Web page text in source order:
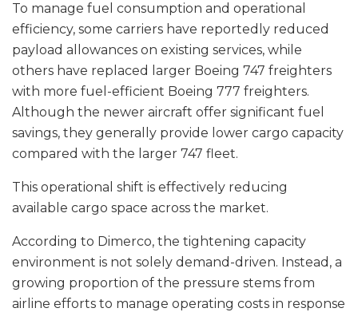
To manage fuel consumption and operational
efficiency, some carriers have reportedly reduced
payload allowances on existing services, while
others have replaced larger Boeing 747 freighters
with more fuel-efficient Boeing 777 freighters.
Although the newer aircraft offer significant fuel
savings, they generally provide lower cargo capacity
compared with the larger 747 fleet.
This operational shift is effectively reducing
available cargo space across the market.
According to Dimerco, the tightening capacity
environment is not solely demand-driven. Instead, a
growing proportion of the pressure stems from
airline efforts to manage operating costs in response